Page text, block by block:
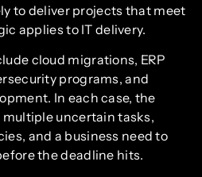
to deliver projects that meet
applies to IT delivery.
cloud migrations, ERP
programs, and
In each case, the
uncertain tasks,
and a business need to
the deadline hits.